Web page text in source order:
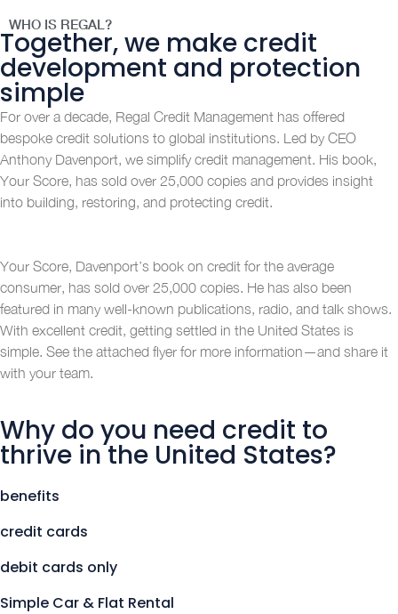
WHO IS REGAL?
Together, we make credit
development and protection
simple
For over a decade, Regal Credit Management has offered
bespoke credit solutions to global institutions. Led by CEO
Anthony Davenport, we simplify credit management. His book,
Your Score, has sold over 25,000 copies and provides insight
into building, restoring, and protecting credit.
Your Score, Davenport’s book on credit for the average
consumer, has sold over 25,000 copies. He has also been
featured in many well-known publications, radio, and talk shows.
With excellent credit, getting settled in the United States is
simple. See the attached flyer for more information—and share it
with your team.
Why do you need credit to
thrive in the United States?
benefits
credit cards
debit cards only
Simple Car & Flat Rental